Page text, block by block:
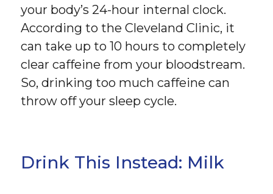
your body’s 24-hour internal clock.
According to the Cleveland Clinic, it
can take up to 10 hours to completely
clear caffeine from your bloodstream.
So, drinking too much caffeine can
throw off your sleep cycle.
Drink This Instead: Milk